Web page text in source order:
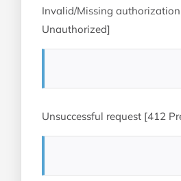
Invalid/Missing
Unauthorized]
Unsuccessful request [412